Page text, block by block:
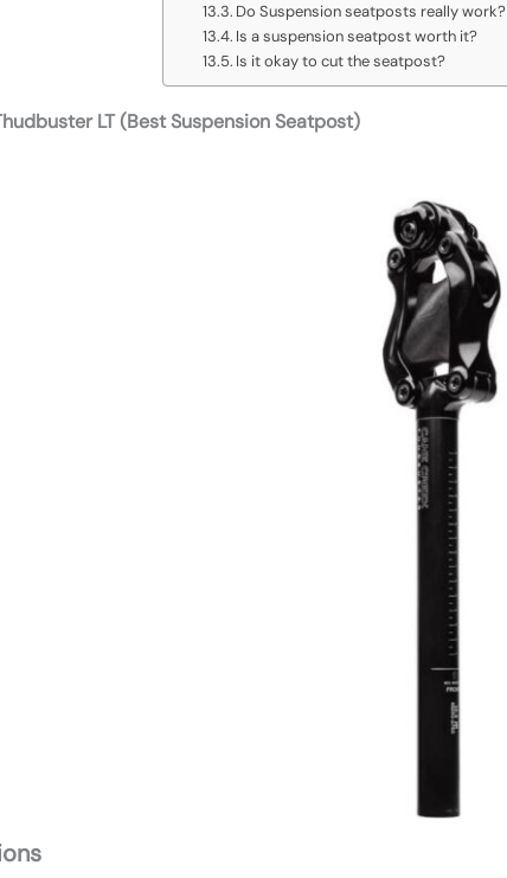
Do Suspension seatposts really work?
Is a suspension seatpost worth it?
Is it okay to cut the seatpost?
LT (Best Suspension Seatpost)